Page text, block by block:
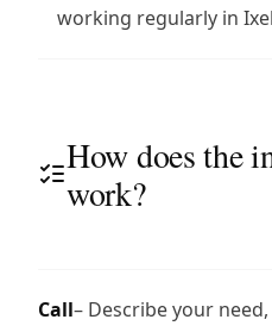
working regularly in
How does the
work?
Call– Describe your